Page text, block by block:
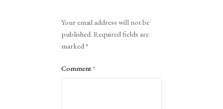
Your email address will not be
published. Required fields are
marked*
Comment*